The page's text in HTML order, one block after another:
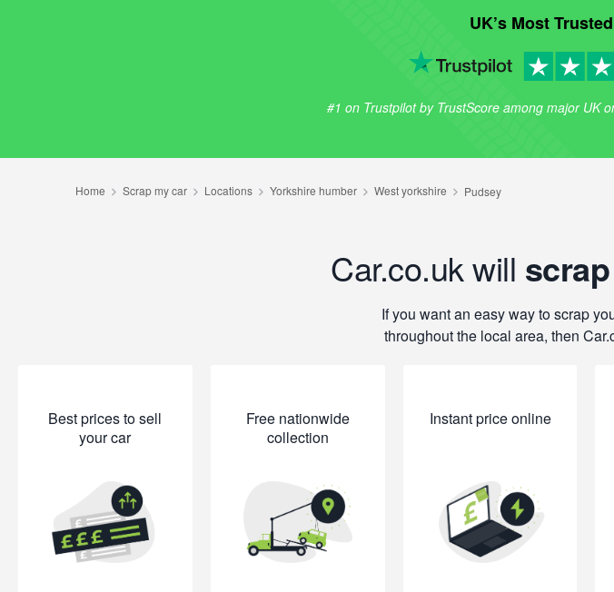
UK’s Most
#1 on Trustpilot by TrustScore among major UK
Car.co.uk will
If you want an easy way to scrap
throughout the local area, then
Best prices to sell
your car
Free nationwide
collection
Instant price online